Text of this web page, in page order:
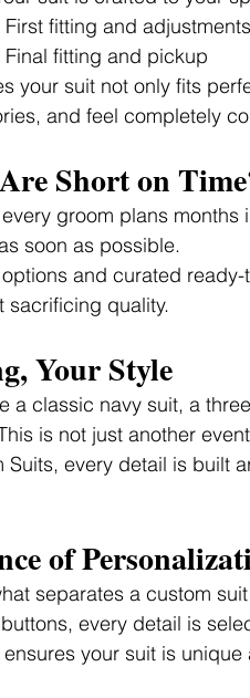
First fitting and adjustments
Final fitting and pickup
your suit not only fits
and feel completely
Short on
groom plans
soon as possible.
and curated
sacrificing quality.
Your Style
a classic navy suit, a
is not just another
Suits, every detail is built
of
separates a custom
every detail is
your suit is